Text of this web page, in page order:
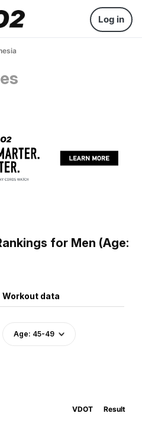
Log in
for Men (Age:
Workout data
Age: 45-49
VDOT Result